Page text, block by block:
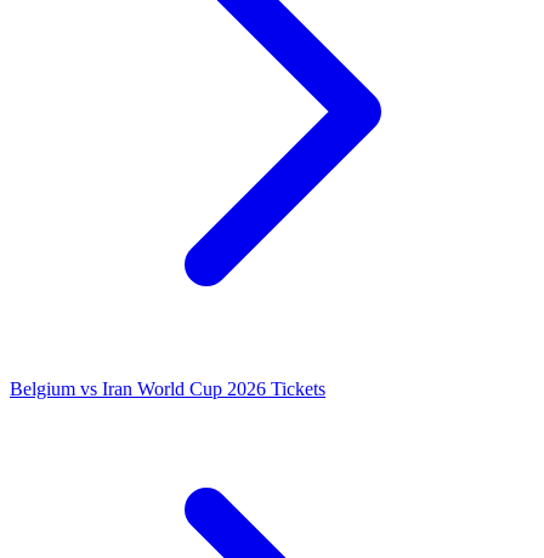
Belgium vs Iran World Cup 2026 Tickets